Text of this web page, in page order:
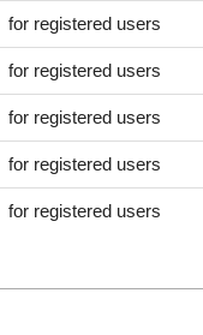
for registered users
for registered users
for registered users
for registered users
for registered users